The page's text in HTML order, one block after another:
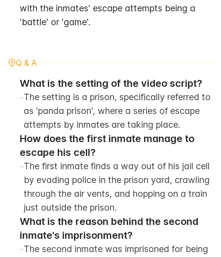
with the inmates' escape attempts being a
'battle' or 'game'.
Q & A
What is the setting of the video script?
-The setting is a prison, specifically referred to
as 'panda prison', where a series of escape
attempts by inmates are taking place.
How does the first inmate manage to
escape his cell?
-The first inmate finds a way out of his jail cell
by evading police in the prison yard, crawling
through the air vents, and hopping on a train
just outside the prison.
What is the reason behind the second
inmate's imprisonment?
-The second inmate was imprisoned for being